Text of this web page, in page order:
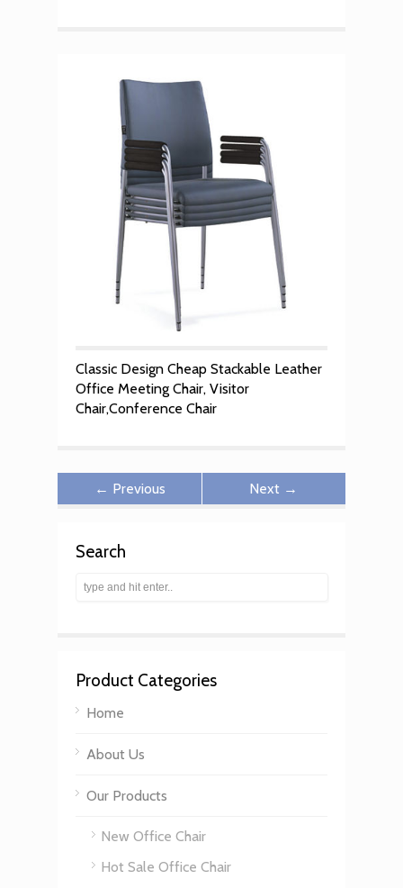
Classic Design Cheap Stackable Leather
Office Meeting Chair, Visitor
Chair,Conference Chair
← Previous Next →
Search
Product Categories
Home
About Us
Our Products
New Office Chair
Hot Sale Office Chair